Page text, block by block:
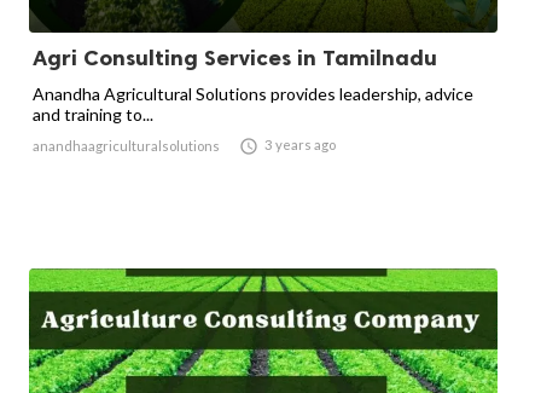
Agri Consulting Services in Tamilnadu
Anandha Agricultural Solutions provides leadership, advice
and training to...
anandhaagriculturalsolutions  3 years ago